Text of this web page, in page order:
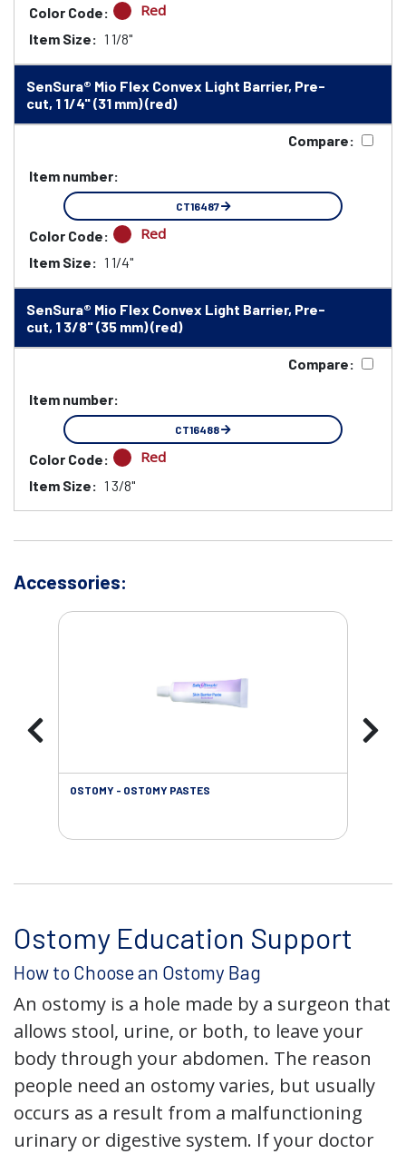
Color Code: Red
Item Size: 1 1/8"
SenSura® Mio Flex Convex Light Barrier, Pre-
cut, 1 1/4" (31 mm) (red)
Compare:
Item number:
CT16487
Color Code: Red
Item Size: 1 1/4"
SenSura® Mio Flex Convex Light Barrier, Pre-
cut, 1 3/8" (35 mm) (red)
Compare:
Item number:
CT16488
Color Code: Red
Item Size: 1 3/8"
Accessories:
OSTOMY - OSTOMY PASTES
Ostomy Education Support
How to Choose an Ostomy Bag
An ostomy is a hole made by a surgeon that
allows stool, urine, or both, to leave your
body through your abdomen. The reason
people need an ostomy varies, but usually
occurs as a result from a malfunctioning
urinary or digestive system. If your doctor